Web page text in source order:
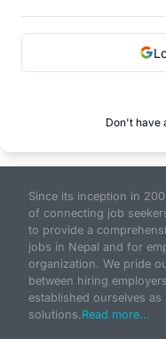
Don't have
Since its inception in
of connecting job
to provide a
jobs in Nepal and for
organization. We pride
between hiring
established ourselves
solutions.Read more...